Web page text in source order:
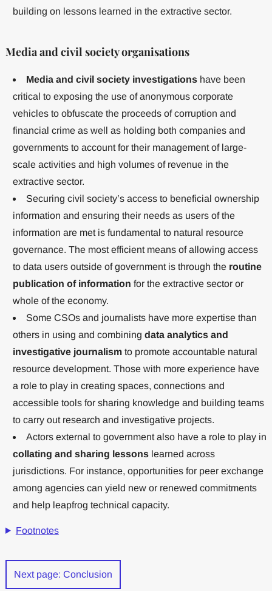
building on lessons learned in the extractive sector.
Media and civil society organisations
Media and civil society investigationshave been
critical to exposing the use of anonymous corporate
vehicles to obfuscate the proceeds of corruption and
financial crime as well as holding both companies and
governments to account for their management of large-
scale activities and high volumes of revenue in the
extractive sector.
Securing civil society’s access to beneficial ownership
information and ensuring their needs as users of the
information are met is fundamental to natural resource
governance. The most efficient means of allowing access
to data users outside of government is through the routine
publication of information for the extractive sector or
whole of the economy.
Some CSOs and journalists have more expertise than
others in using and combining data analytics and
investigative journalismto promote accountable natural
resource development. Those with more experience have
a role to play in creating spaces, connections and
accessible tools for sharing knowledge and building teams
to carry out research and investigative projects.
Actors external to government also have a role to play in
collating and sharing lessonslearned across
jurisdictions. For instance, opportunities for peer exchange
among agencies can yield new or renewed commitments
and help leapfrog technical capacity.
Footnotes
Next page: Conclusion